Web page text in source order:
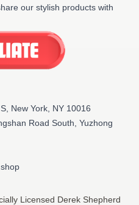
our stylish products with
New York, NY 10016
Road South, Yuzhong
Licensed Derek Shepherd